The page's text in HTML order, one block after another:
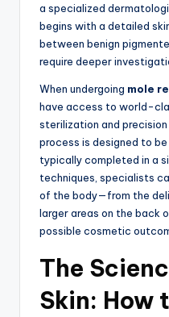
a specialized
begins with a detailed
between benign
require deeper
When undergoing mole
have access to world-
sterilization and
process is designed to
typically completed in a
techniques, specialists
of the body—from the
larger areas on the back
possible cosmetic
The
Skin: How